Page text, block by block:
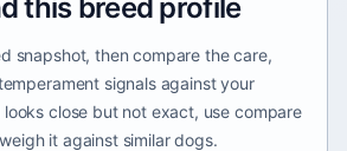
this breed profile
snapshot, then compare the care,
signals against your
close but not exact, use compare
it against similar dogs.